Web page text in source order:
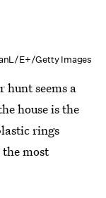
E+/Getty Images
hunt seems a
house is the
rings
most